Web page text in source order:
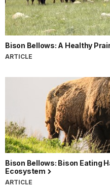
Bison Bellows: A Healthy
ARTICLE
Bison Bellows: Bison Eating
Ecosystem
ARTICLE